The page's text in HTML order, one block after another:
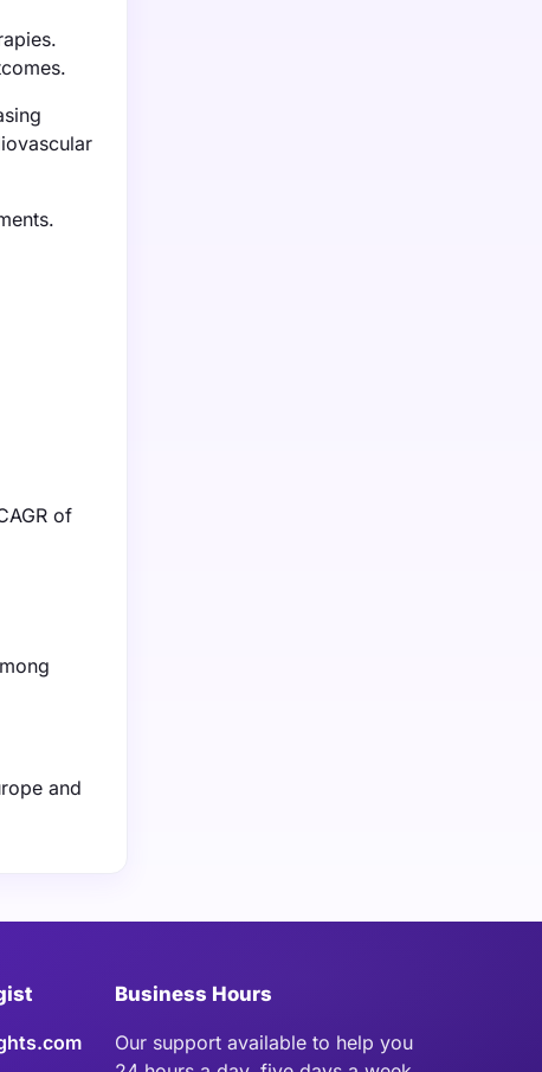
of
and
Business Hours
Our support available to help you